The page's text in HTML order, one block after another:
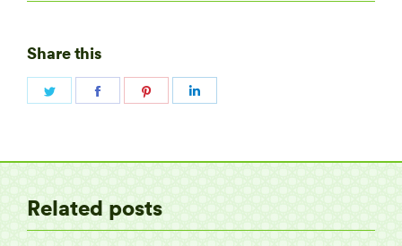
Share this
Share
Related posts